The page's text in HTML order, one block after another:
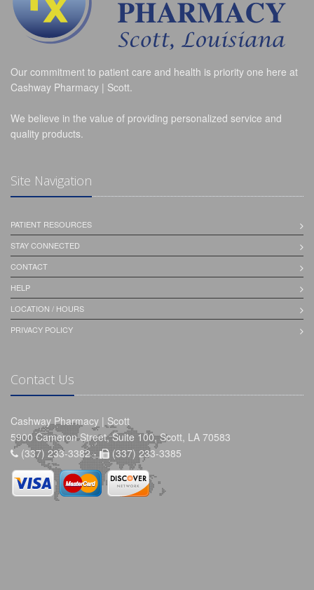
Our commitment to patient care and health is priority one here at
Cashway Pharmacy | Scott.
We believe in the value of providing personalized service and
quality products.
Site Navigation
PATIENT RESOURCES
STAY CONNECTED
CONTACT
HELP
LOCATION / HOURS
PRIVACY POLICY
Contact Us
Cashway Pharmacy | Scott
5900 Cameron Street, Suite 100, Scott, LA 70583
(337) 233-3382 -
(337) 233-3385